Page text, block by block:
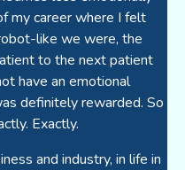
my career where I felt
like we were, the
to the next patient
have an emotional
definitely rewarded. So
Exactly.
and industry, in life in